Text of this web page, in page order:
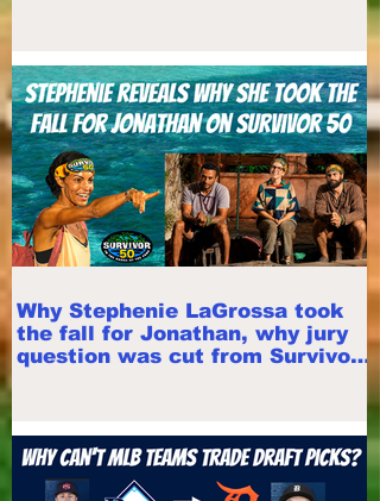
Why Stephenie LaGrossa took
the fall for Jonathan, why jury
question was cut from Survivor